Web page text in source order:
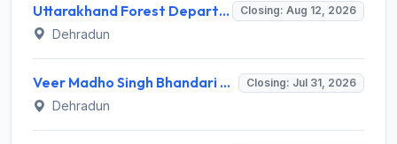
Uttarakhand Forest Department Recruitment 2026 for 2 Working Plan Associate – Apply Offline @ forest.uk.gov.in Closing: Aug 12, 2026
Dehradun
Veer Madho Singh Bhandari Uttarakhand Technical University Recruitment 2026 for 5 Director Posts – Apply Online @ uktech.ac.in Closing: Jul 31, 2026
Dehradun